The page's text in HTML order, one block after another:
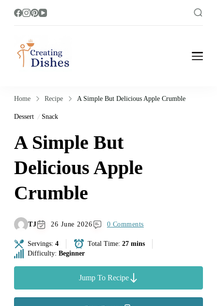
Cooking, Recipe and Food Blog site.
Home Recipe A Simple But Delicious Apple Crumble
Dessert Snack
A Simple But
Delicious Apple
Crumble
TJ 26 June 2026 0 Comments
Servings: 4 Total Time: 27 mins
Difficulty: Beginner
Jump To Recipe